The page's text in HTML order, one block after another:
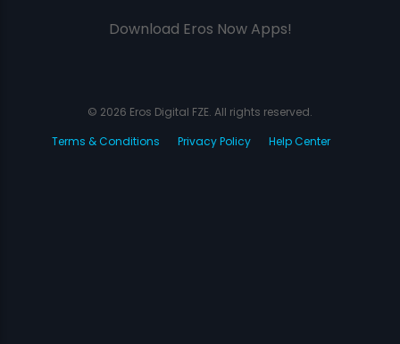
Download Eros Now Apps!
© 2026 Eros Digital FZE. All rights reserved.
Terms & Conditions
Privacy Policy Help Center